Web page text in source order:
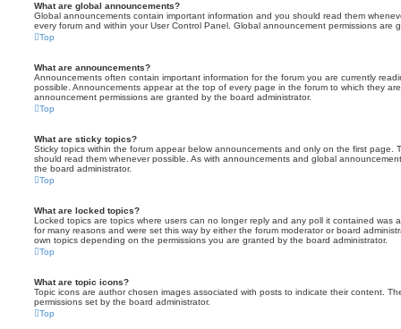
What are global announcements?
Global announcements contain important information and you should read them
every forum and within your User Control Panel. Global announcement permissions are
Top
What are announcements?
Announcements often contain important information for the forum you are currently
possible. Announcements appear at the top of every page in the forum to which they
announcement permissions are granted by the board administrator.
Top
What are sticky topics?
Sticky topics within the forum appear below announcements and only on the first page.
should read them whenever possible. As with announcements and global
the board administrator.
Top
What are locked topics?
Locked topics are topics where users can no longer reply and any poll it contained was
for many reasons and were set this way by either the forum moderator or board
own topics depending on the permissions you are granted by the board administrator.
Top
What are topic icons?
Topic icons are author chosen images associated with posts to indicate their content.
permissions set by the board administrator.
Top